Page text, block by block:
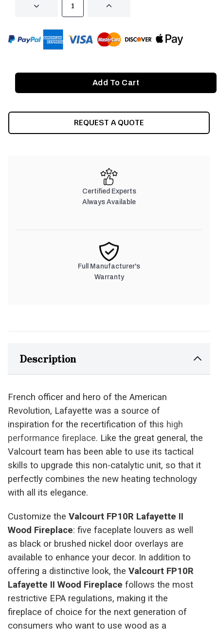
DECREASE INCREASE
REQUEST A QUOTE
Certified Experts
Always Available
Full Manufacturer's
Warranty
Description
French officer and hero of the American
Revolution, Lafayette was a source of
inspiration for the recertification of this high
performance fireplace. Like the great general, the
Valcourt team has been able to use its tactical
skills to upgrade this non-catalytic unit, so that it
perfectly combines the new heating technology
with all its elegance.
Customize the Valcourt FP10R Lafayette II
Wood Fireplace: five faceplate louvers as well
as black or brushed nickel door overlays are
available to enhance your decor. In addition to
offering a distinctive look, the Valcourt FP10R
Lafayette II Wood Fireplace follows the most
restrictive EPA regulations, making it the
fireplace of choice for the next generation of
consumers who want to use wood as a